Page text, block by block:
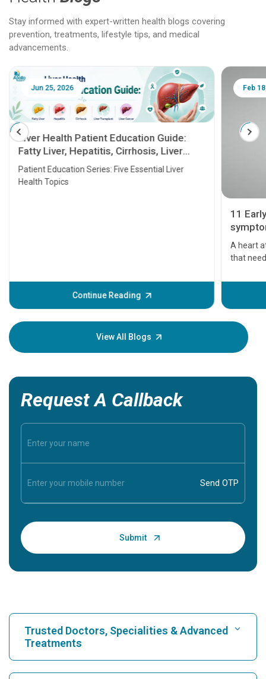
Stay informed with expert-written health blogs covering
prevention, treatments, lifestyle tips, and medical
advancements.
Jun 25, 2026
Liver Health Patient Education Guide:
Fatty Liver, Hepatitis, Cirrhosis, Liver
Transplant and Liver Cancer
Patient Education Series: Five Essential Liver
Health Topics
Continue Reading
Feb
11
A heart
that
before
your
View All Blogs
Request A Callback
Trusted Doctors, Specialities & Advanced
Treatments